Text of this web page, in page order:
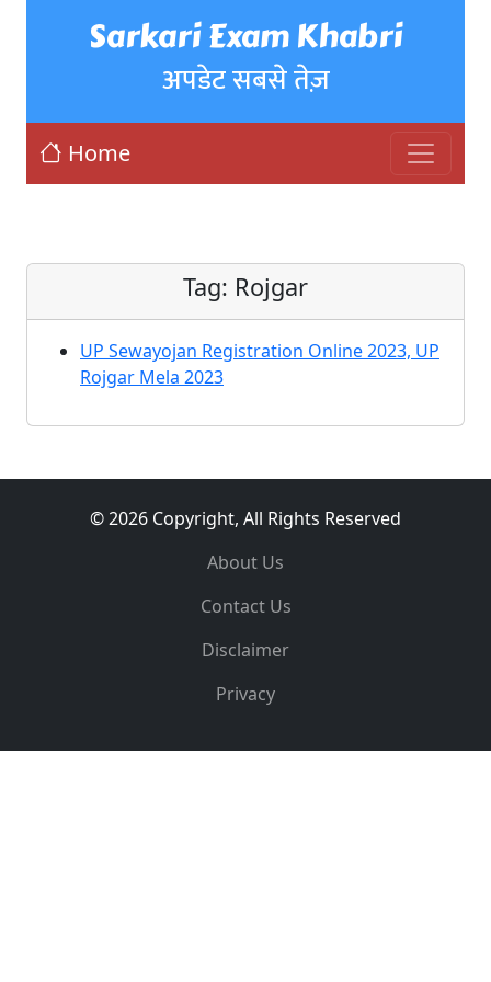
Sarkari Exam Khabri
अपडेट सबसे तेज़
Home
Tag: Rojgar
UP Sewayojan Registration Online 2023, UP
Rojgar Mela 2023
© 2026 Copyright, All Rights Reserved
About Us
Contact Us
Disclaimer
Privacy